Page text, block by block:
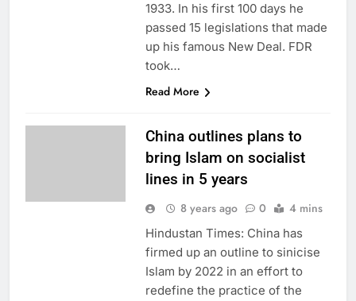
1933. In his first 100 days he
passed 15 legislations that made
up his famous New Deal. FDR
took…
Read More
China outlines plans to
bring Islam on socialist
lines in 5 years
8 years ago 0 4 mins
Hindustan Times: China has
firmed up an outline to sinicise
Islam by 2022 in an effort to
redefine the practice of the